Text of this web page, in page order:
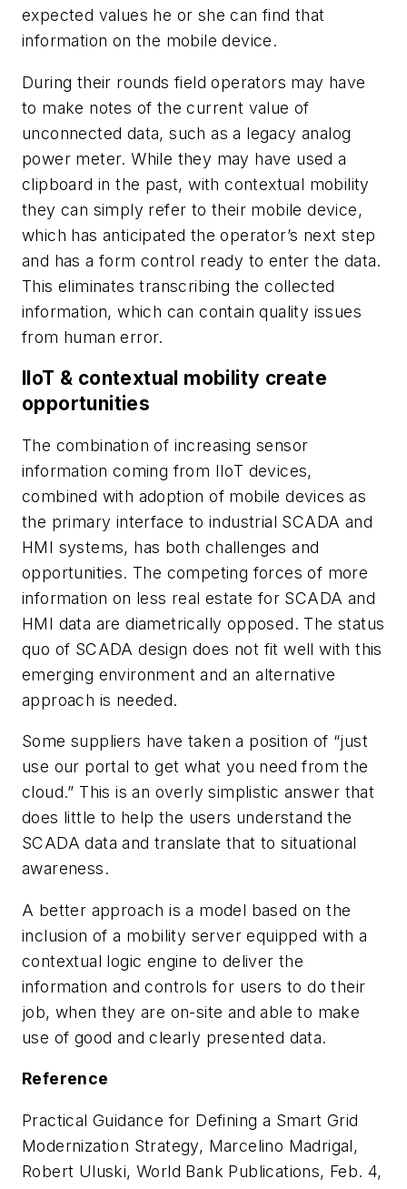
expected values he or she can find that
information on the mobile device.
During their rounds field operators may have
to make notes of the current value of
unconnected data, such as a legacy analog
power meter. While they may have used a
clipboard in the past, with contextual mobility
they can simply refer to their mobile device,
which has anticipated the operator’s next step
and has a form control ready to enter the data.
This eliminates transcribing the collected
information, which can contain quality issues
from human error.
IIoT & contextual mobility create
opportunities
The combination of increasing sensor
information coming from IIoT devices,
combined with adoption of mobile devices as
the primary interface to industrial SCADA and
HMI systems, has both challenges and
opportunities. The competing forces of more
information on less real estate for SCADA and
HMI data are diametrically opposed. The status
quo of SCADA design does not fit well with this
emerging environment and an alternative
approach is needed.
Some suppliers have taken a position of “just
use our portal to get what you need from the
cloud.” This is an overly simplistic answer that
does little to help the users understand the
SCADA data and translate that to situational
awareness.
A better approach is a model based on the
inclusion of a mobility server equipped with a
contextual logic engine to deliver the
information and controls for users to do their
job, when they are on-site and able to make
use of good and clearly presented data.
Reference
Practical Guidance for Defining a Smart Grid
Modernization Strategy, Marcelino Madrigal,
Robert Uluski, World Bank Publications, Feb. 4,